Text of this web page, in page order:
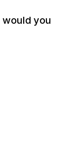
would you